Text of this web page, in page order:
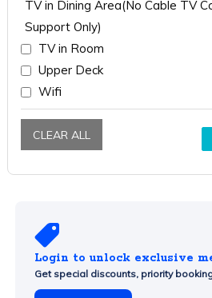
TV in Dining Area(No Cable TV
Support Only)
TV in Room
Upper Deck
Wifi
CLEAR ALL
Login to unlock exclusive
Get special discounts, priority